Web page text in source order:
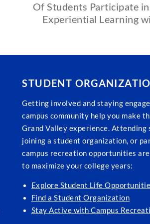
Of Students Participate
Experiential Learning
STUDENT
Getting involved and staying
campus community help you make
Grand Valley experience.
joining a student organization, or
campus recreation opportunities
to maximize your college years:
Explore Student Life
Find a Student Organization
Stay Active with Campus